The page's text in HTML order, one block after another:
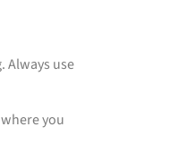
Always use
you